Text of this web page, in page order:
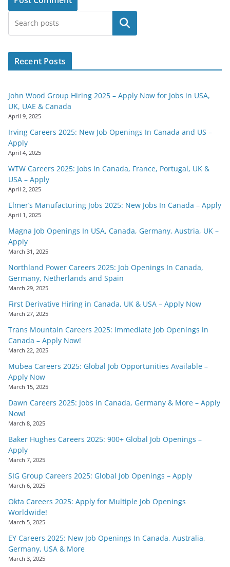
Search
Recent Posts
John Wood Group Hiring 2025 – Apply Now for Jobs in USA,
UK, UAE & Canada
April 9, 2025
Irving Careers 2025: New Job Openings In Canada and US –
Apply
April 4, 2025
WTW Careers 2025: Jobs In Canada, France, Portugal, UK &
USA – Apply
April 2, 2025
Elmer’s Manufacturing Jobs 2025: New Jobs In Canada – Apply
April 1, 2025
Magna Job Openings In USA, Canada, Germany, Austria, UK –
Apply
March 31, 2025
Northland Power Careers 2025: Job Openings In Canada,
Germany, Netherlands and Spain
March 29, 2025
First Derivative Hiring in Canada, UK & USA – Apply Now
March 27, 2025
Trans Mountain Careers 2025: Immediate Job Openings in
Canada – Apply Now!
March 22, 2025
Mubea Careers 2025: Global Job Opportunities Available –
Apply Now
March 15, 2025
Dawn Careers 2025: Jobs in Canada, Germany & More – Apply
Now!
March 8, 2025
Baker Hughes Careers 2025: 900+ Global Job Openings –
Apply
March 7, 2025
SIG Group Careers 2025: Global Job Openings – Apply
March 6, 2025
Okta Careers 2025: Apply for Multiple Job Openings
Worldwide!
March 5, 2025
EY Careers 2025: New Job Openings In Canada, Australia,
Germany, USA & More
March 3, 2025